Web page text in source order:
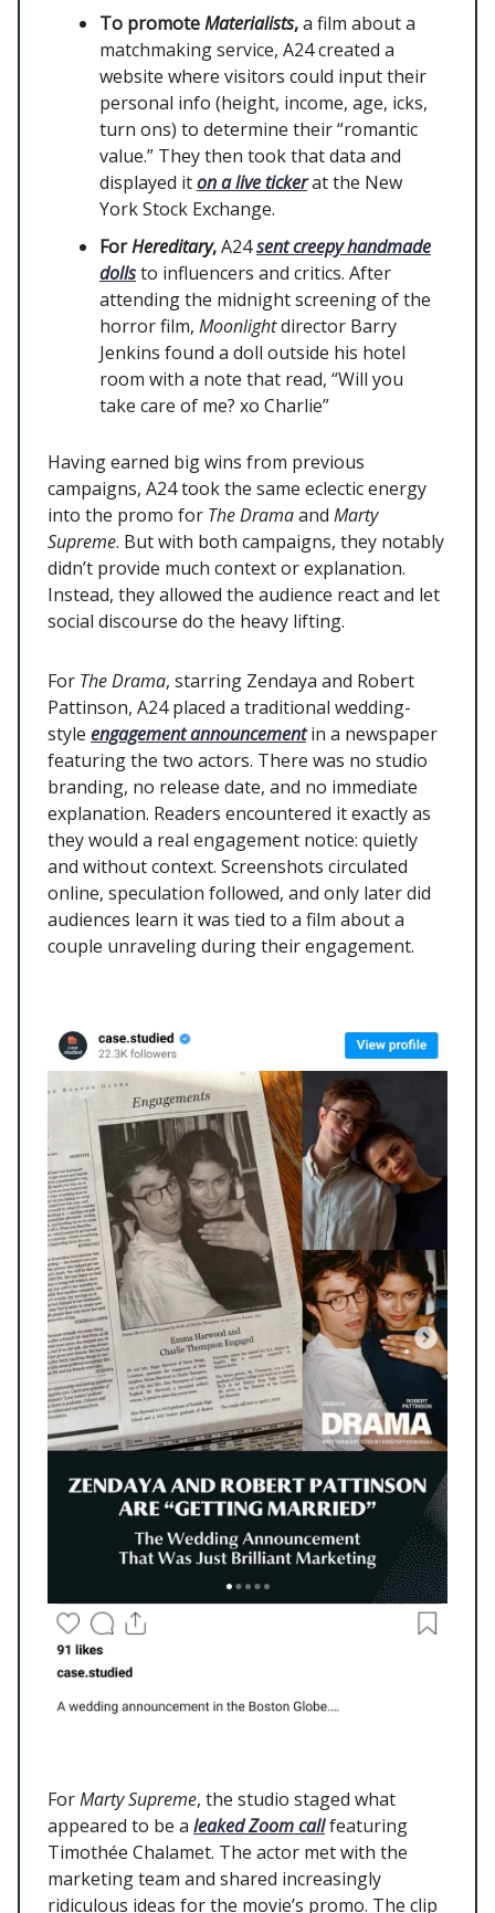
To promoteMaterialists,a film about a
matchmaking service, A24 created a
website where visitors could input their
personal info (height, income, age, icks,
turn ons) to determine their “romantic
value.” They then took that data and
displayed iton a live tickerat the New
York Stock Exchange.
ForHereditary,A24sent creepy handmade
dollsto influencers and critics. After
attending the midnight screening of the
horror film, Moonlightdirector Barry
Jenkins found a doll outside his hotel
room with a note that read, “Will you
take care of me? xo Charlie”
Having earned big wins from previous
campaigns, A24 took the same eclectic energy
into the promo for The Dramaand Marty
Supreme. But with both campaigns, they notably
didn’t provide much context or explanation.
Instead, they allowed the audience react and let
social discourse do the heavy lifting.
For The Drama, starring Zendaya and Robert
Pattinson, A24 placed a traditional wedding-
style engagement announcementin a newspaper
featuring the two actors. There was no studio
branding, no release date, and no immediate
explanation. Readers encountered it exactly as
they would a real engagement notice: quietly
and without context. Screenshots circulated
online, speculation followed, and only later did
audiences learn it was tied to a film about a
couple unraveling during their engagement.
ForMarty Supreme, the studio staged what
appeared to be a leaked Zoom callfeaturing
Timothée Chalamet. The actor met with the
marketing team and shared increasingly
ridiculous ideas for the movie’s promo. The clip